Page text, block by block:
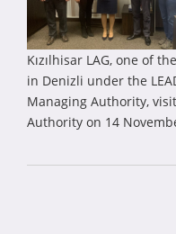
Kızılhisar LAG, one of
in Denizli under the
Managing Authority,
Authority on 14